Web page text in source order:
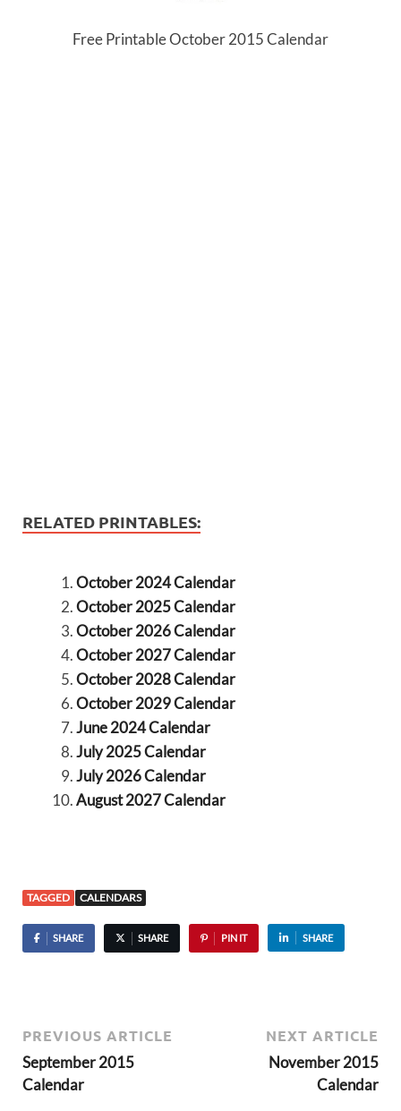
Free Printable October 2015 Calendar
RELATED PRINTABLES:
October 2024 Calendar
October 2025 Calendar
October 2026 Calendar
October 2027 Calendar
October 2028 Calendar
October 2029 Calendar
June 2024 Calendar
July 2025 Calendar
July 2026 Calendar
August 2027 Calendar
TAGGED CALENDARS
SHARE SHARE PIN IT SHARE
PREVIOUS ARTICLE
September 2015
Calendar
NEXT ARTICLE
November 2015
Calendar